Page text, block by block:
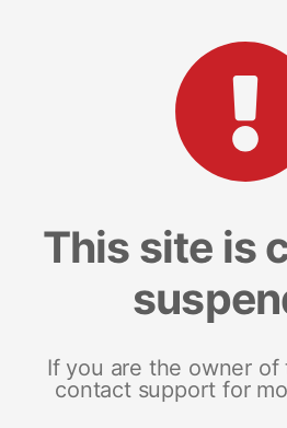
This site is
If you are the owner of
contact support for